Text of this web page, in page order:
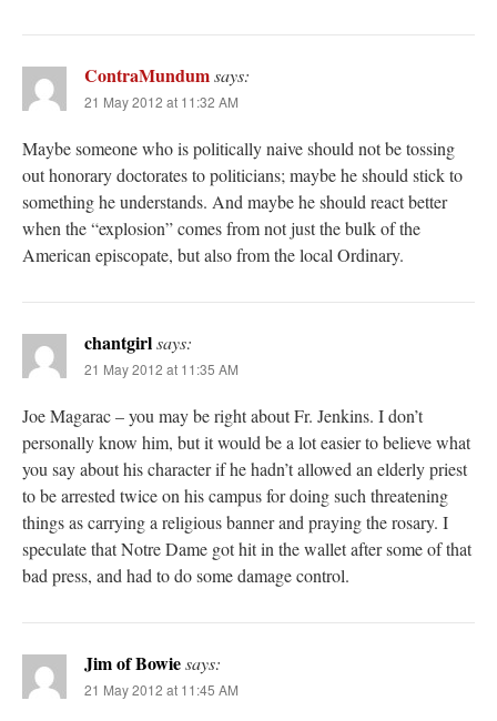
ContraMundumsays:
21 May 2012 at 11:32 AM
Maybe someone who is politically naive should not be tossing
out honorary doctorates to politicians; maybe he should stick to
something he understands. And maybe he should react better
when the “explosion” comes from not just the bulk of the
American episcopate, but also from the local Ordinary.
chantgirlsays:
21 May 2012 at 11:35 AM
Joe Magarac – you may be right about Fr. Jenkins. I don’t
personally know him, but it would be a lot easier to believe what
you say about his character if he hadn’t allowed an elderly priest
to be arrested twice on his campus for doing such threatening
things as carrying a religious banner and praying the rosary. I
speculate that Notre Dame got hit in the wallet after some of that
bad press, and had to do some damage control.
Jim of Bowiesays:
21 May 2012 at 11:45 AM